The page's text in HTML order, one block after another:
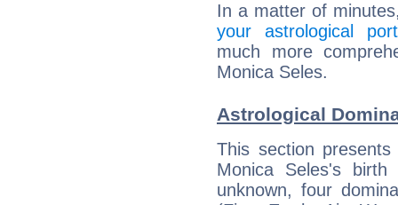
In a matter of
your astrological
much more
Monica Seles.
Astrological
This section
Monica Seles's
unknown, four